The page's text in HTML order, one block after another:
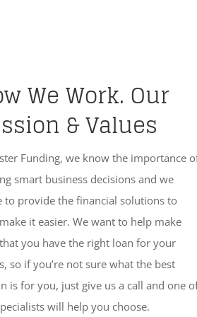
We Work. Our
& Values
Funding, we know the importance
smart business decisions and we
to provide the financial solutions to
it easier. We want to help make
you have the right loan for your
so if you’re not sure what the best
is for you, just give us a call and one
will help you choose.